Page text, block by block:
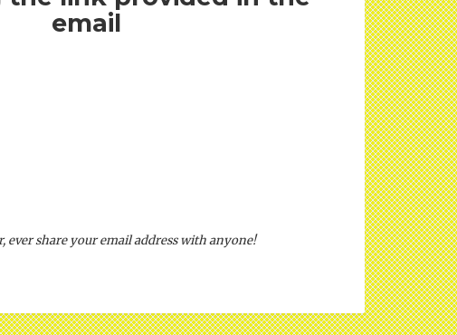
email
ever share your email address with anyone!